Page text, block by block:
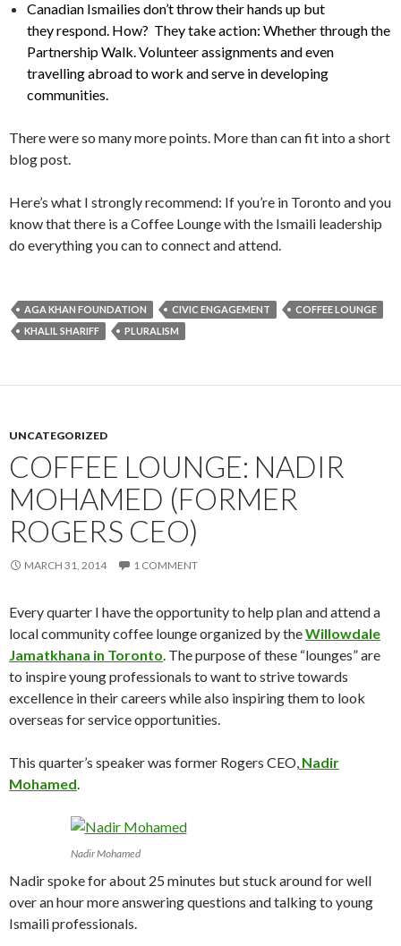
Canadian Ismailies don’t throw their hands up but
they respond. How? They take action: Whether through the
Partnership Walk. Volunteer assignments and even
travelling abroad to work and serve in developing
communities.
There were so many more points. More than can fit into a short
blog post.
Here’s what I strongly recommend: If you’re in Toronto and you
know that there is a Coffee Lounge with the Ismaili leadership
do everything you can to connect and attend.
AGA KHAN FOUNDATION CIVIC ENGAGEMENT
COFFEE LOUNGE
KHALIL SHARIFF
PLURALISM
UNCATEGORIZED
COFFEE LOUNGE: NADIR
MOHAMED (FORMER
ROGERS CEO)
MARCH 31, 2014 1 COMMENT
Every quarter I have the opportunity to help plan and attend a
local community coffee lounge organized by theWillowdale
Jamatkhana in Toronto . The purpose of these “lounges” are
to inspire young professionals to want to strive towards
excellence in their careers while also inspiring them to look
overseas for service opportunities.
This quarter’s speaker was former Rogers CEO, Nadir
Mohamed
Nadir Mohamed
Nadir spoke for about 25 minutes but stuck around for well
over an hour more answering questions and talking to young
Ismaili professionals.